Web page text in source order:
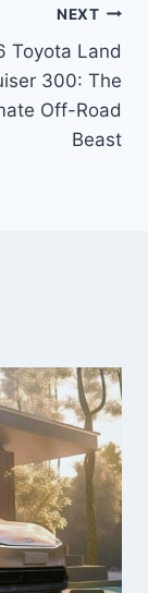
NEXT
Toyota Land
300: The
Off-Road
Beast